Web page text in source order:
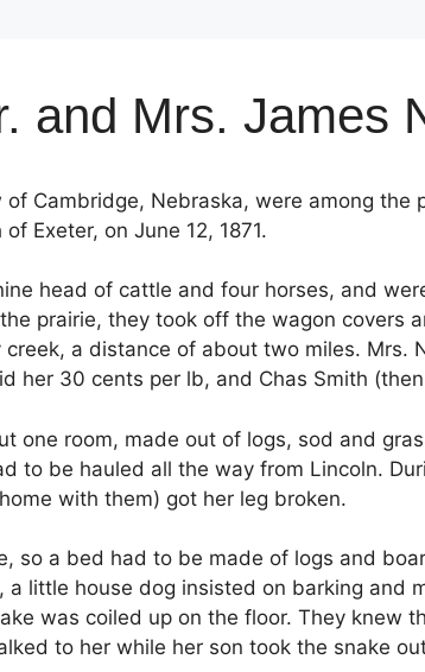
and Mrs. James
Cambridge, Nebraska, were among
Exeter, on June 12, 1871.
head of cattle and four horses, and
prairie, they took off the wagon covers
a distance of about two miles.
her 30 cents per lb, and Chas Smith
one room, made out of logs, sod and
to be hauled all the way from Lincoln.
with them) got her leg broken.
so a bed had to be made of logs and
little house dog insisted on barking
was coiled up on the floor. They
to her while her son took the snake